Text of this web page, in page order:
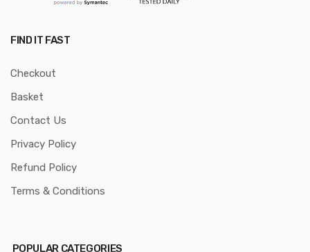
FIND IT FAST
Checkout
Basket
Contact Us
Privacy Policy
Refund Policy
Terms & Conditions
POPULAR CATEGORIES